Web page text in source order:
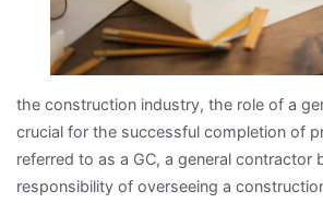
the construction industry, the role of a
crucial for the successful completion of
referred to as a GC, a general contractor
responsibility of overseeing a